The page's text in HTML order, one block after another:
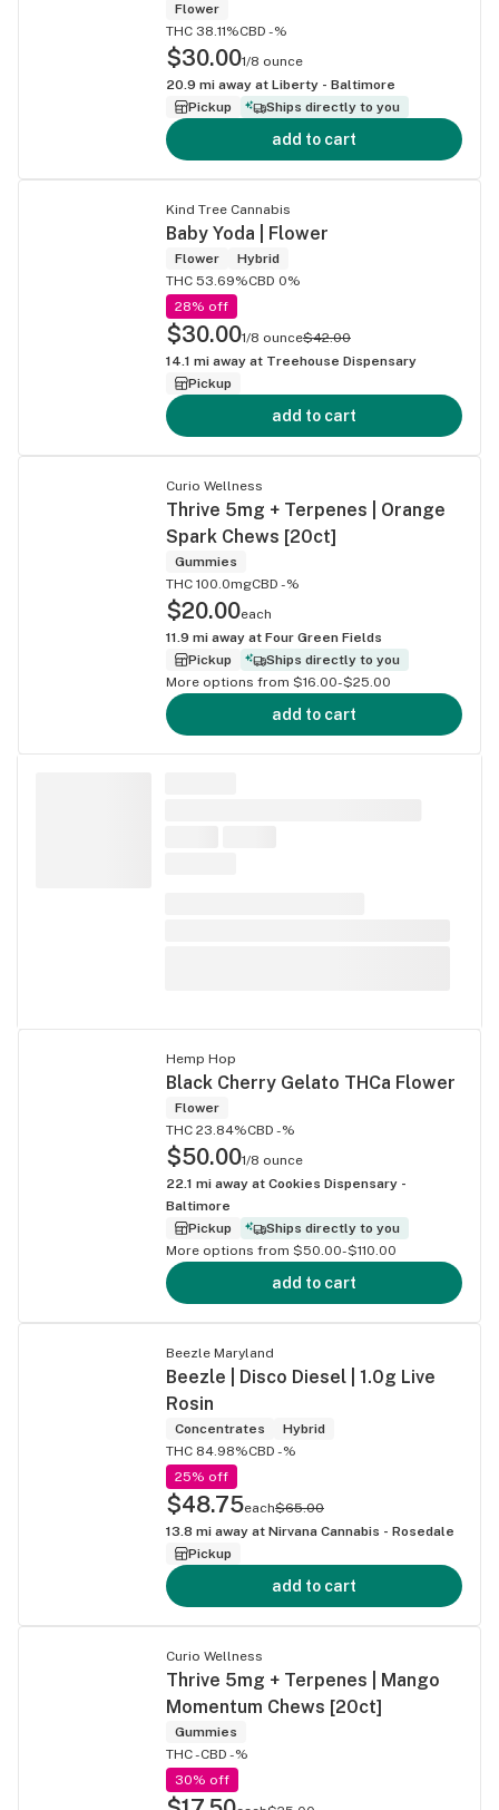
Flower
THC 38.11%CBD -%
$30.001/8 ounce
20.9 mi away at Liberty - Baltimore
Pickup
Ships directly to you
add to cart
Kind Tree Cannabis
Baby Yoda | Flower
Flower
Hybrid
THC 53.69%CBD 0%
28% off
$30.001/8 ounce$42.00
14.1 mi away at Treehouse Dispensary
Pickup
add to cart
Curio Wellness
Thrive 5mg + Terpenes | Orange
Spark Chews [20ct]
Gummies
THC 100.0mgCBD -%
$20.00each
11.9 mi away at Four Green Fields
Pickup
Ships directly to you
More options from $16.00-$25.00
add to cart
Hemp Hop
Black Cherry Gelato THCa Flower
Flower
THC 23.84%CBD -%
$50.001/8 ounce
22.1 mi away at Cookies Dispensary -
Baltimore
Pickup
Ships directly to you
More options from $50.00-$110.00
add to cart
Beezle Maryland
Beezle | Disco Diesel | 1.0g Live
Rosin
Concentrates
Hybrid
THC 84.98%CBD -%
25% off
$48.75each$65.00
13.8 mi away at Nirvana Cannabis - Rosedale
Pickup
add to cart
Curio Wellness
Thrive 5mg + Terpenes | Mango
Momentum Chews [20ct]
Gummies
THC -CBD -%
30% off